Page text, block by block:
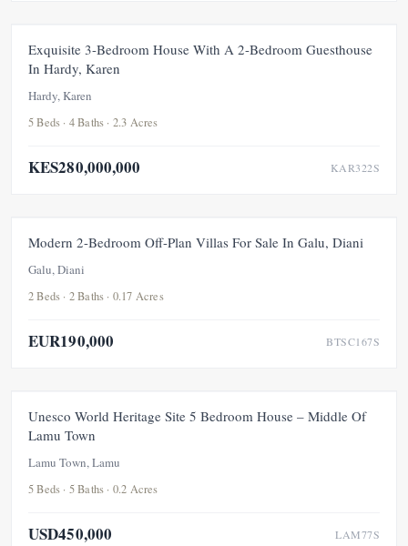
FEATURED FOR SALE NEW
Exquisite 3-Bedroom House With A 2-Bedroom Guesthouse
In Hardy, Karen
Hardy, Karen
5 Beds · 4 Baths · 2.3 Acres
KES280,000,000 KAR322S
FOR SALE NEW
Modern 2-Bedroom Off-Plan Villas For Sale In Galu, Diani
Galu, Diani
2 Beds · 2 Baths · 0.17 Acres
EUR190,000 BTSC167S
FOR SALE NEW
Unesco World Heritage Site 5 Bedroom House – Middle Of
Lamu Town
Lamu Town, Lamu
5 Beds · 5 Baths · 0.2 Acres
USD450,000 LAM77S